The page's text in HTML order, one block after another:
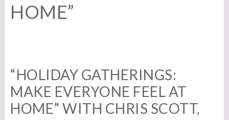
HOME”
“HOLIDAY GATHERINGS:
MAKE EVERYONE FEEL AT
HOME” WITH CHRIS SCOTT,